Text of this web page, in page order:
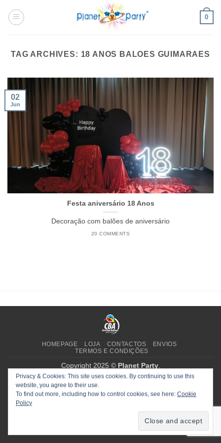
0
TAG ARCHIVES: 18 ANOS BALOES GUIMARAES
Festa aniversário 18 Anos
Decoração com balões de aniversário
20 COMMENTS
02
Jun
HOMEPAGE LOJA CONTACTOS
ENVIOS
TERMOS E CONDIÇÕES
Copyright 2025 © Planet Party.
Privacy & Cookies: This site uses cookies. By continuing to use this
website, you agree to their use.
To find out more, including how to control cookies, see here: Cookie
Policy